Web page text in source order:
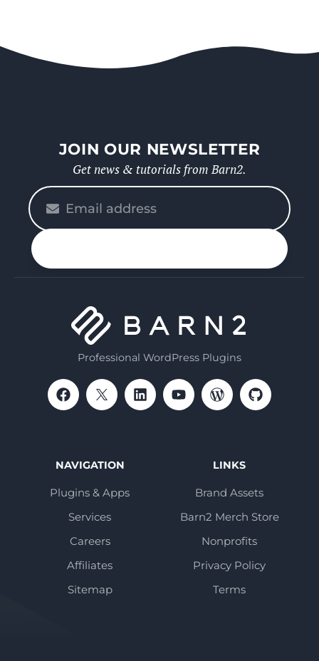
JOIN OUR NEWSLETTER
Get news & tutorials from Barn2.
enter
your
Professional WordPress Plugins
NAVIGATION
Plugins & Apps
Services
Careers
Affiliates
Sitemap
LINKS
Brand Assets
Barn2 Merch Store
Nonprofits
Privacy Policy
Terms